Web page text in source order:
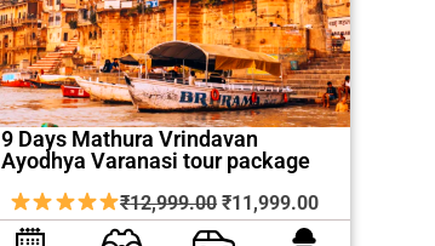
9 Days Mathura Vrindavan
Ayodhya Varanasi tour package
₹12,999.00 Original
price
₹11,999.00Current